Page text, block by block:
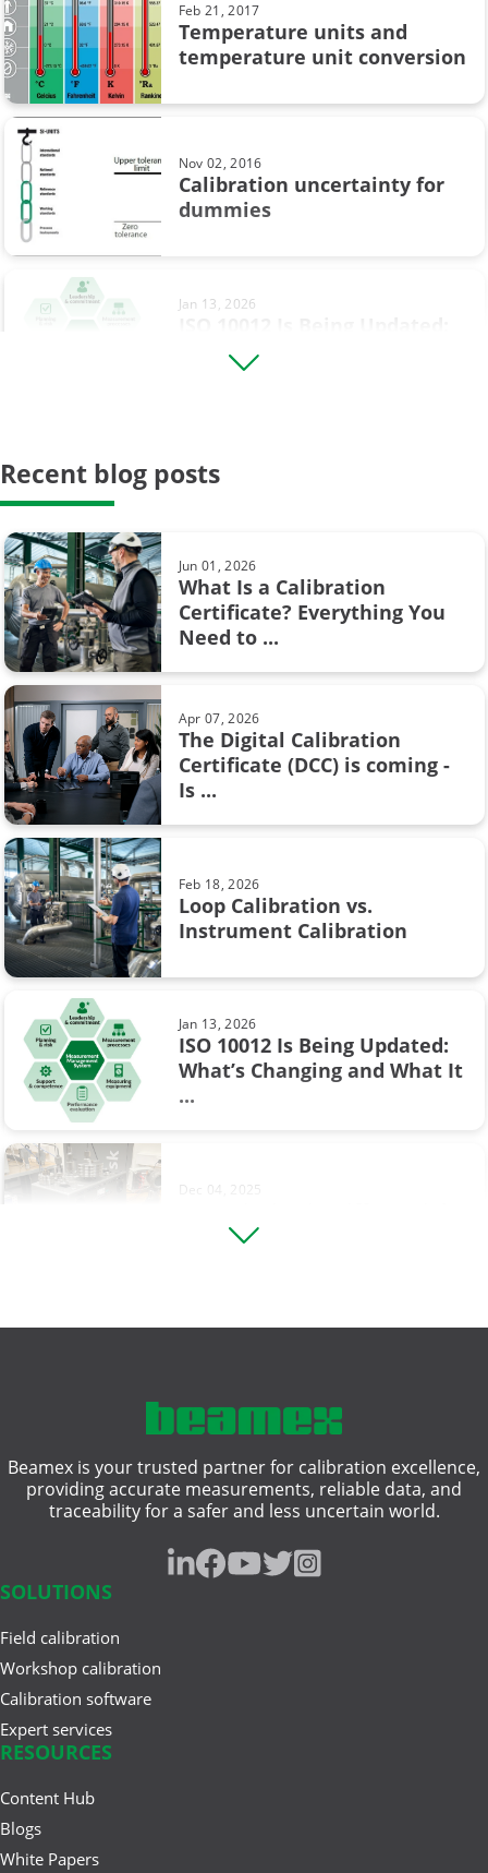
Process automation
Webinar
Workshop calibration
sustainability
Calibration in chemical industry
Calibration tolerance
Digitalisation
Safety Instrumented Systems
calibration period
calibration system
weighing scale
AMS2750
Barometric pressure
Calibration certificate
Calibration in fine chemicals
FOUNDATION Fieldbus
Flow calibration
ISA
Industry 4.0
Measurement
Ohm's law
Operational Excellence
Pressure switch
Square rooting transmitter
Vibration measurement
hazardous area
heat treatment
intrinsically safe
traceability
weighing instrument
Feb 21, 2017
Temperature units and
temperature unit conversion
Nov 02, 2016
Calibration uncertainty for
dummies
Jan 13, 2026
What’s Changing and What It
May 23, 2024
Hysteresis in pressure calibration:
Feb 08, 2017
Pressure units and pressure unit
conversion
Aug 28, 2017
Resistance measurement; 2, 3 or 4
wire connection – How ...
Jun 17, 2025
Understanding Safety
Instrumented Systems (SIS) and
the ...
Sep 19, 2017
Thermocouple Cold (Reference)
Recent blog posts
Jun 01, 2026
What Is a Calibration
Certificate? Everything You
Need to ...
Apr 07, 2026
The Digital Calibration
Certificate (DCC) is coming -
Is ...
Feb 18, 2026
Loop Calibration vs.
Instrument Calibration
Jan 13, 2026
ISO 10012 Is Being Updated:
What’s Changing and What It
...
Dec 04, 2025
Pressure Transmitter ...
Jun 17, 2025
Understanding Safety
Instrumented Systems (SIS) and
the ...
A Buyer’s Guide to Calibration
Management Software
Beamex is your trusted partner for calibration excellence,
providing accurate measurements, reliable data, and
traceability for a safer and less uncertain world.
SOLUTIONS
Field calibration
Workshop calibration
Calibration software
Expert services
RESOURCES
Content Hub
Blogs
White Papers